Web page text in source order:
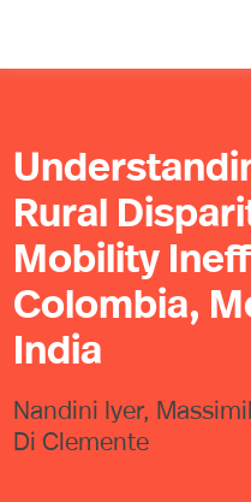
Rural
Mobility
Colombia,
India
Nandini Iyer,
Di Clemente